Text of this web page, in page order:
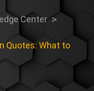
Center
Quotes: What to